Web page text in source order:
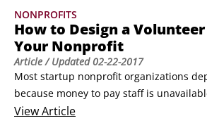
bottom line,” one in which their finances
their activities are meeting their goals
ours calls “an appropriate balance of
NONPROFITS
How to Design a
Your Nonprofit
Article/ Updated02-22-2017
Most startup nonprofit organizations
because money to pay staff is
resources isn’t the only thing that drives
ViewArticle